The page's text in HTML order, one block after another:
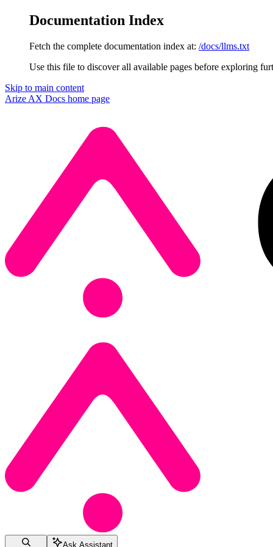
Documentation Index
Fetch the complete documentation index at: /docs/llms.txt
Use this file to discover all available pages before exploring
Skip to main content
Arize AX Docs home page
Ask Assistant